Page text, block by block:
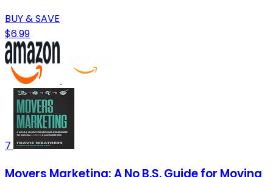
BUY & SAVE
$6.99
7
Movers Marketing: A No B.S. Guide for Moving